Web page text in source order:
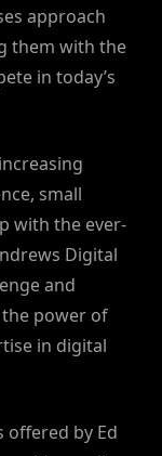
approach
them with the
in today’s
small
with the ever-
Digital
and
power of
in digital
offered by Ed